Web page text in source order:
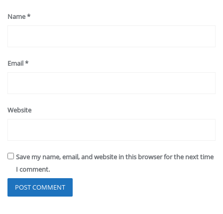
Name*
Email*
Website
Save my name, email, and website in this browser for the next time
I comment.